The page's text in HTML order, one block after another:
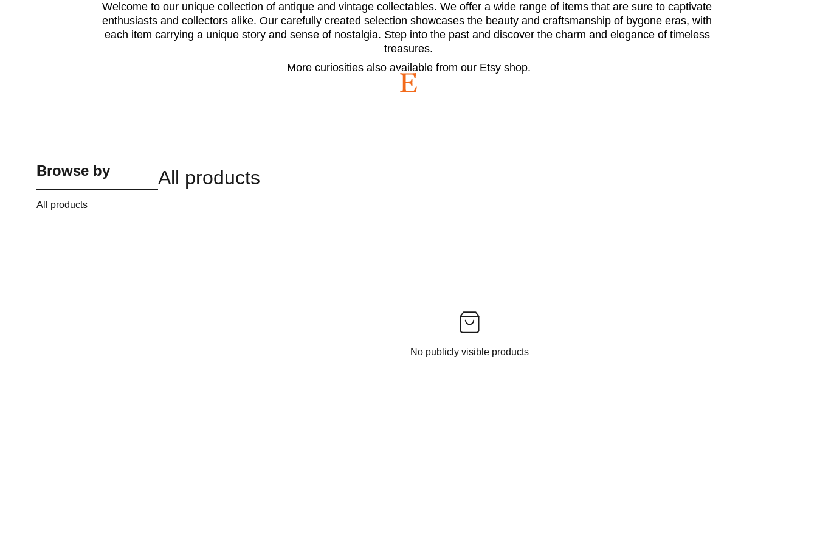
Welcome to our unique collection of antique and vintage collectables. We offer a wide range of items that are sure to captivate
enthusiasts and collectors alike. Our carefully created selection showcases the beauty and craftsmanship of bygone eras, with
each item carrying a unique story and sense of nostalgia. Step into the past and discover the charm and elegance of timeless
treasures.
More curiosities also available from our Etsy shop.
Browse by
All products
All products
No publicly visible products